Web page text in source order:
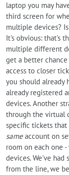
laptop you may
third screen for
multiple devices?
It's obvious: that's
multiple different
get a better
access to closer
you should already
already registered
devices. Another
through the virtual
specific tickets that
sameaccount on
room on each one
devices. We've
from the line, we